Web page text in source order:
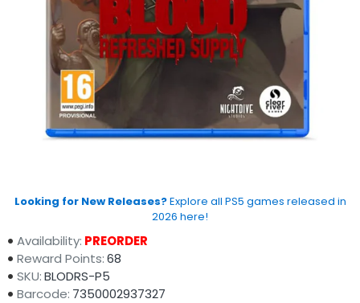
Looking for New Releases?Explore all PS5 games released in
2026 here!
Availability: PREORDER
Reward Points:68
SKU:BLODRS-P5
Barcode: 7350002937327